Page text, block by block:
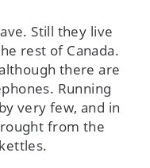
Still they live
rest of Canada.
there are
Running
very few, and in
from the